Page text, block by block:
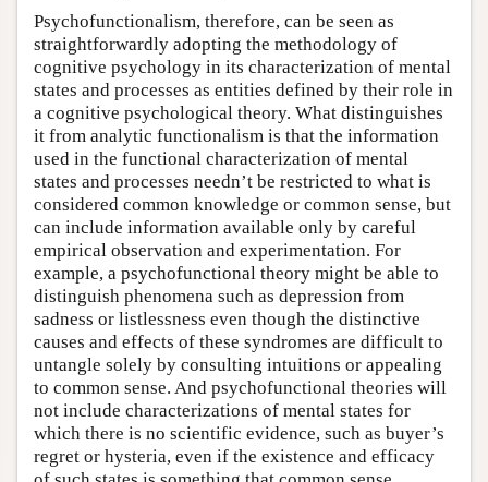
Psychofunctionalism, therefore, can be seen as
straightforwardly adopting the methodology of
cognitive psychology in its characterization of mental
states and processes as entities defined by their role in
a cognitive psychological theory. What distinguishes
it from analytic functionalism is that the information
used in the functional characterization of mental
states and processes needn’t be restricted to what is
considered common knowledge or common sense, but
can include information available only by careful
empirical observation and experimentation. For
example, a psychofunctional theory might be able to
distinguish phenomena such as depression from
sadness or listlessness even though the distinctive
causes and effects of these syndromes are difficult to
untangle solely by consulting intuitions or appealing
to common sense. And psychofunctional theories will
not include characterizations of mental states for
which there is no scientific evidence, such as buyer’s
regret or hysteria, even if the existence and efficacy